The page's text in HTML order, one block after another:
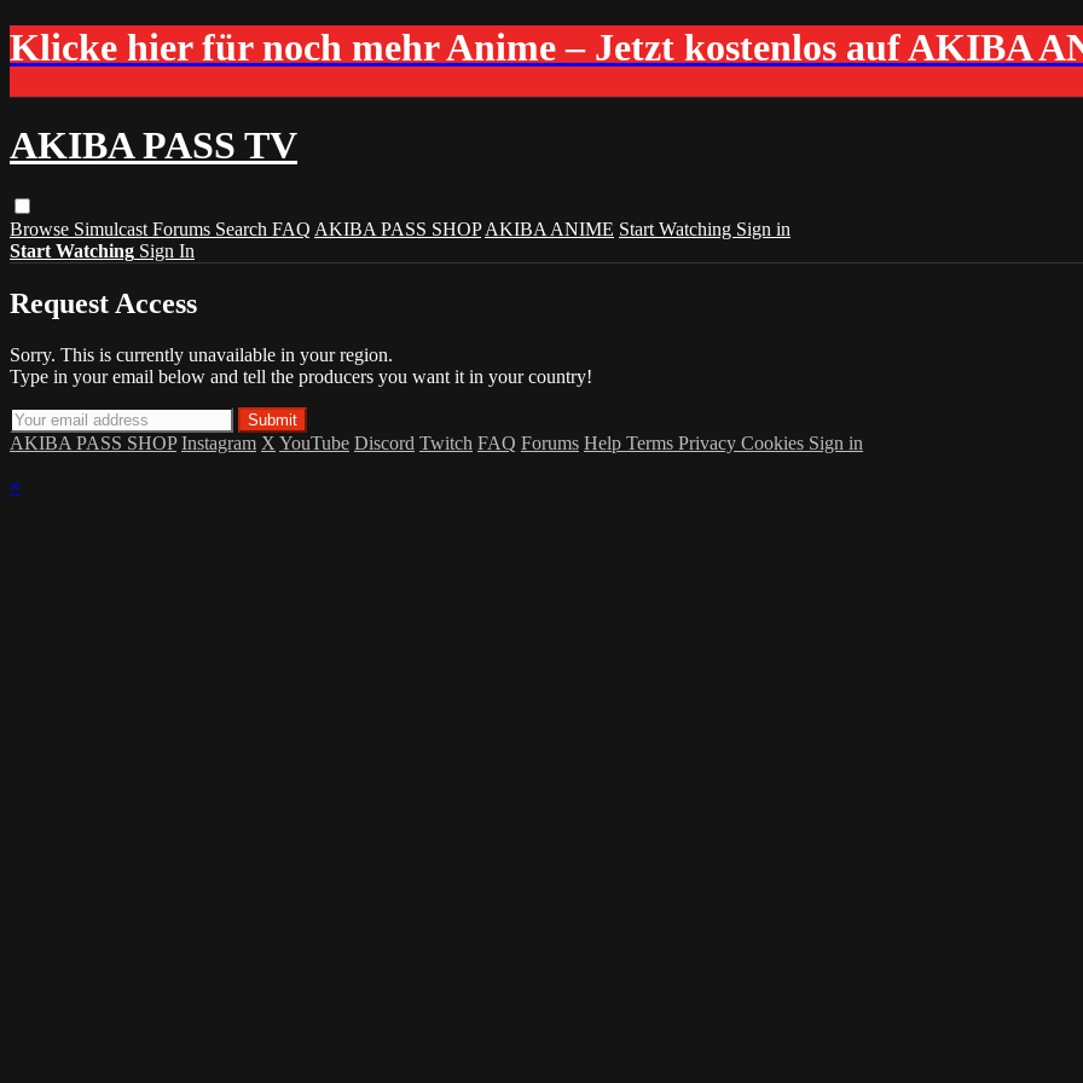
Klicke hier für noch mehr Anime – Jetzt kostenlos auf AKIBA
AKIBA PASS TV
Browse Simulcast Forums Search FAQ AKIBA PASS SHOP AKIBA ANIME Start Watching Sign in
Start Watching Sign In
Request Access
Sorry. This is currently unavailable in your region.
Type in your email below and tell the producers you want it in your country!
AKIBA PASS SHOP Instagram X YouTube Discord Twitch FAQ Forums Help Terms Privacy Cookies Sign in
×